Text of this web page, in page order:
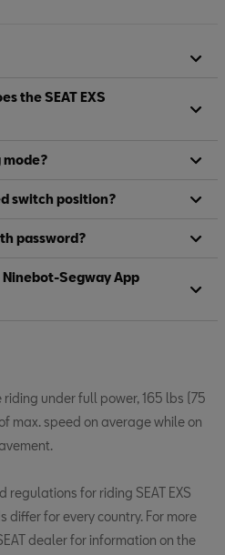
the SEAT EXS
mode?
switch position?
password?
Segway App
under full power, 165 lbs (75
max. speed on average while on
regulations for riding SEAT EXS
differ for every country. For more
dealer for information on the